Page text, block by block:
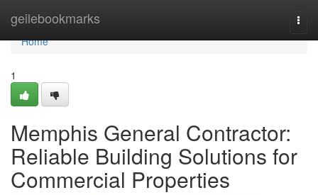
geilebookmarks
Home
Home
1
Memphis General Contractor:
Reliable Building Solutions for
Commercial Properties